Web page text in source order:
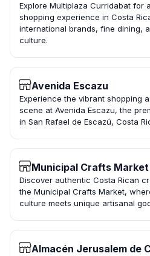
Explore Multiplaza Curridabat for
shopping experience in Costa
international brands, fine dining,
culture.
Avenida Escazu
Experience the vibrant shopping
scene at Avenida Escazu, the
in San Rafael de Escazú, Costa
Municipal Crafts Market
Discover authentic Costa Rican
the Municipal Crafts Market,
culture meets unique artisanal
Almacén Jerusalem de